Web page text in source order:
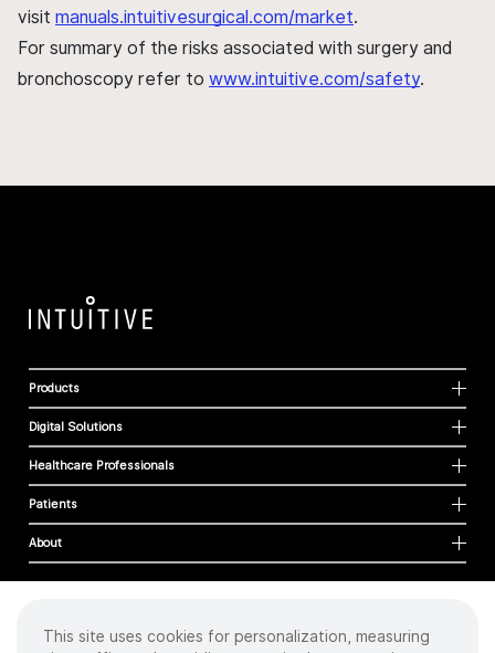
visit manuals.intuitivesurgical.com/market.
For summary of the risks associated with surgery and
bronchoscopy refer to www.intuitive.com/safety.
Products
Digital Solutions
Healthcare Professionals
Patients
About
Cookies
This site uses cookies for personalization, measuring